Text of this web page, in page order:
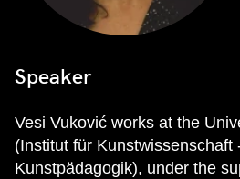
Speaker
Vesi Vuković works at the
(Institut für Kunstwissenschaft
Kunstpädagogik), under the